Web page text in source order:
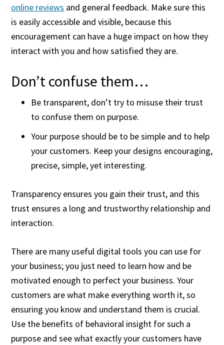
online reviews and general feedback. Make sure this
is easily accessible and visible, because this
encouragement can have a huge impact on how they
interact with you and how satisfied they are.
Don’t confuse them…
Be transparent, don’t try to misuse their trust
to confuse them on purpose.
Your purpose should be to be simple and to help
your customers. Keep your designs encouraging,
precise, simple, yet interesting.
Transparency ensures you gain their trust, and this
trust ensures a long and trustworthy relationship and
interaction.
There are many useful digital tools you can use for
your business; you just need to learn how and be
motivated enough to perfect your business. Your
customers are what make everything worth it, so
ensuring you know and understand them is crucial.
Use the benefits of behavioral insight for such a
purpose and see what exactly your customers have